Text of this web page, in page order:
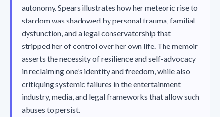
autonomy. Spears illustrates how her meteoric rise to
stardom was shadowed by personal trauma, familial
dysfunction, and a legal conservatorship that
stripped her of control over her own life. The memoir
asserts the necessity of resilience and self-advocacy
in reclaiming one’s identity and freedom, while also
critiquing systemic failures in the entertainment
industry, media, and legal frameworks that allow such
abuses to persist.